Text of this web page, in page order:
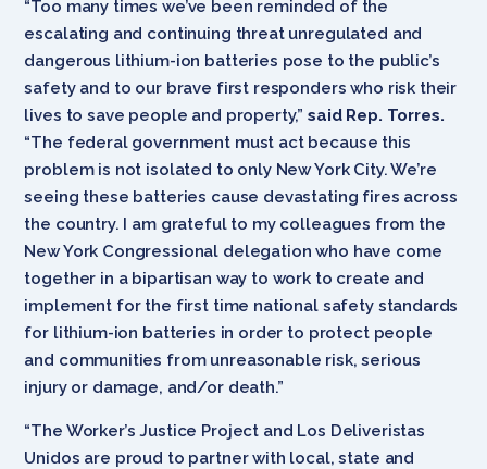
“Too many times we’ve been reminded of the
escalating and continuing threat unregulated and
dangerous lithium-ion batteries pose to the public’s
safety and to our brave first responders who risk their
lives to save people and property,”said Rep. Torres.
“The federal government must act because this
problem is not isolated to only New York City. We’re
seeing these batteries cause devastating fires across
the country. I am grateful to my colleagues from the
New York Congressional delegation who have come
together in a bipartisan way to work to create and
implement for the first time national safety standards
for lithium-ion batteries in order to protect people
and communities from unreasonable risk, serious
injury or damage, and/or death.”
“The Worker’s Justice Project and Los Deliveristas
Unidos are proud to partner with local, state and